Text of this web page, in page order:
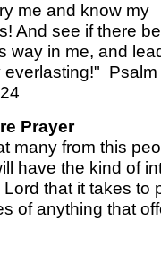
me and know my
And see if there
way in me, and
everlasting!" Psalm
Prayer
many from this
have the kind of
Lord that it takes to
of anything that